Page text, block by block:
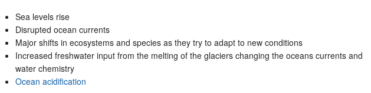
Sea levels rise
Disrupted ocean currents
Major shifts in ecosystems and species as they try to adapt to new conditions
Increased freshwater input from the melting of the glaciers changing the oceans currents and
water chemistry
Ocean acidification